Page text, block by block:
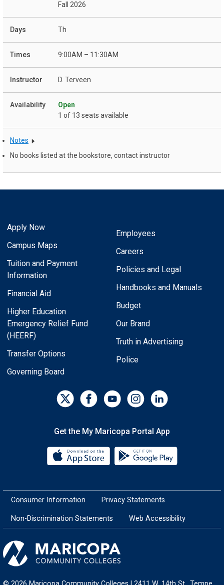
Fall 2026
Th
9:00AM – 11:30AM
D. Terveen
Open
1 of 13 seats available
Notes
No books listed at the bookstore, contact instructor
Apply Now
Campus Maps
Tuition and Payment
Information
Financial Aid
Higher Education
Emergency Relief Fund
(HEERF)
Transfer Options
Governing Board
Employees
Careers
Policies and Legal
Handbooks and Manuals
Budget
Our Brand
Truth in Advertising
Police
Get the My Maricopa Portal App
Download the My Maricopa
Consumer Information Privacy Statements
Non-Discrimination Statements Web Accessibility